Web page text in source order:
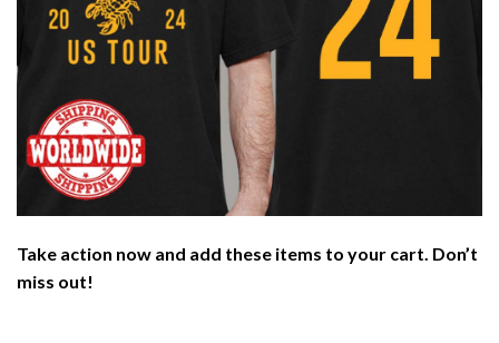
Take action now and add these items to your cart. Don’t
miss out!